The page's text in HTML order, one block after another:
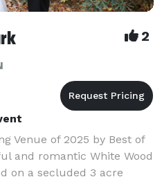
2
Venue of 2025 by Best of
and romantic White Wood
on a secluded 3 acre